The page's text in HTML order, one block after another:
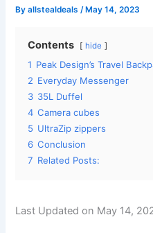
Byallstealdeals/ May 14, 2023
Contents hide
1 Peak Design’s Travel
2 Everyday Messenger
3 35L Duffel
4 Camera cubes
5 UltraZip zippers
6 Conclusion
7 Related Posts:
Last Updated on May 14,